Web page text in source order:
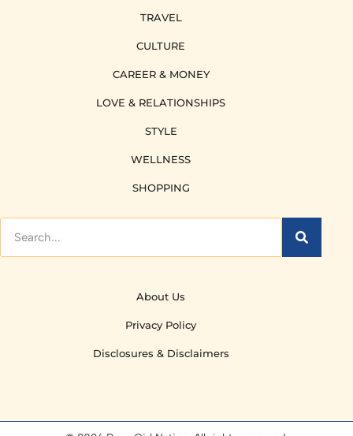
TRAVEL
CULTURE
CAREER & MONEY
LOVE & RELATIONSHIPS
STYLE
WELLNESS
SHOPPING
About Us
Privacy Policy
Disclosures & Disclaimers